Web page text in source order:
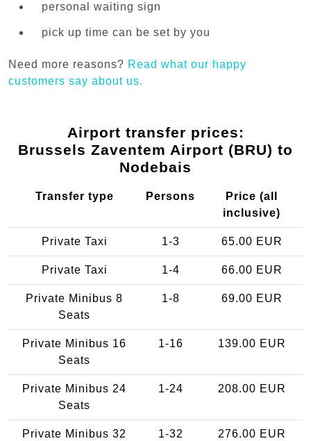
personal waiting sign
pick up time can be set by you
Need more reasons? Read what our happy
customers say about us.
Airport transfer prices:
Brussels Zaventem Airport (BRU) to
Nodebais
Transfer type Persons
Price (all
inclusive)
Private Taxi 1-3 65.00 EUR
Private Taxi 1-4 66.00 EUR
Private Minibus 8
Seats
1-8 69.00 EUR
Private Minibus 16
Seats
1-16 139.00 EUR
Private Minibus 24
Seats
1-24 208.00 EUR
Private Minibus 32
1-32 276.00 EUR